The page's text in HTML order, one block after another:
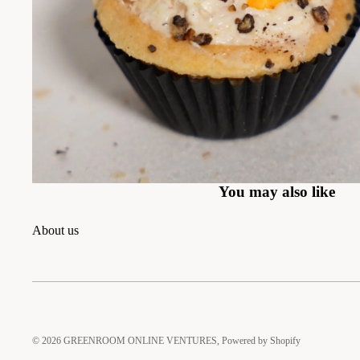
You may also like
About us
© 2026 GREENROOM ONLINE VENTURES, Powered by Shopify